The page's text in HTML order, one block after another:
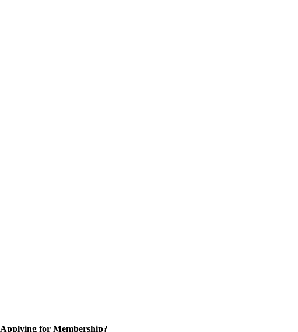
Applying for Membership?